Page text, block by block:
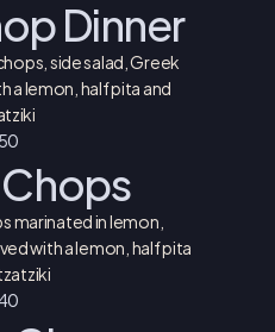
Dinner
side salad, Greek
lemon, half pita and
50
marinated in lemon,
with a lemon, half pita